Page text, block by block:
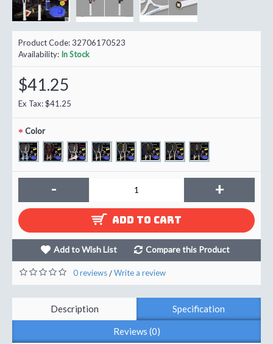
Product Code:32706170523
Availability: In Stock
$41.25
Ex Tax: $41.25
Color
- +
ADD TO CART
Add to Wish List Compare this Product
0 reviews/Write a review
Description Specification
Reviews (0)